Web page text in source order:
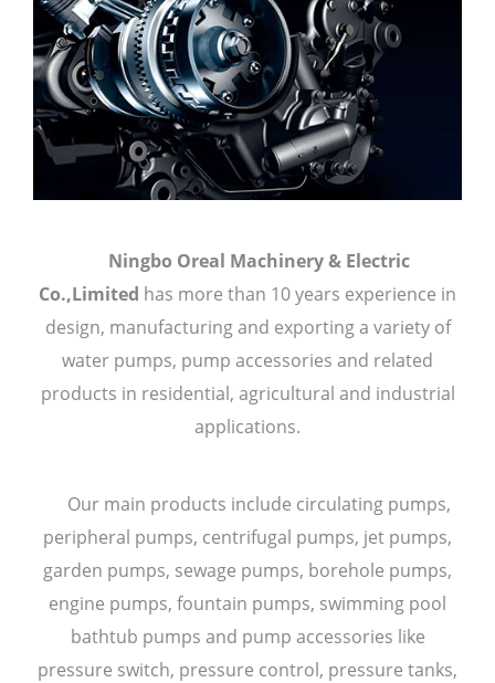
Ningbo Oreal Machinery & Electric
Co.,Limited has more than 10 years experience in
design, manufacturing and exporting a variety of
water pumps, pump accessories and related
products in residential, agricultural and industrial
applications.
Our main products include circulating pumps,
peripheral pumps, centrifugal pumps, jet pumps,
garden pumps, sewage pumps, borehole pumps,
engine pumps, fountain pumps, swimming pool
bathtub pumps and pump accessories like
pressure switch, pressure control, pressure tanks,